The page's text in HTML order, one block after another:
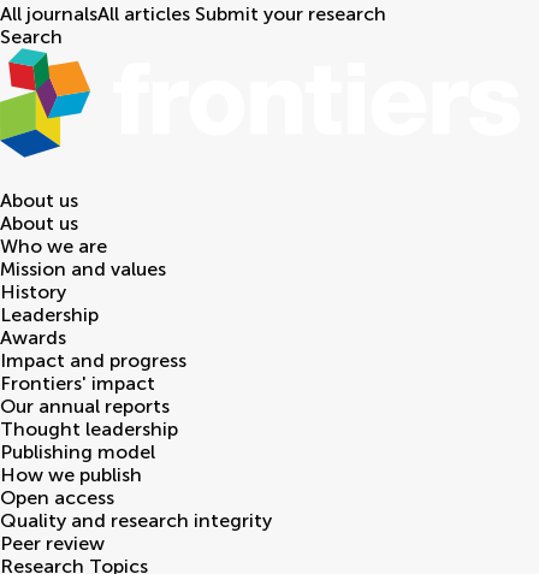
All journalsAll articles Submit your research
Search
About us
About us
Who we are
Mission and values
History
Leadership
Awards
Impact and progress
Frontiers' impact
Our annual reports
Thought leadership
Publishing model
How we publish
Open access
Quality and research integrity
Peer review
Research Topics